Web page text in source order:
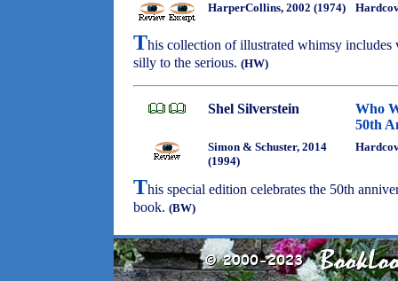
HarperCollins, 2002 (1974)
This collection of illustrated whimsy includes
silly to the serious. (HW)
Shel Silverstein
Who
50th
Simon & Schuster, 2014
(1994)
This special edition celebrates the 50th
book. (BW)